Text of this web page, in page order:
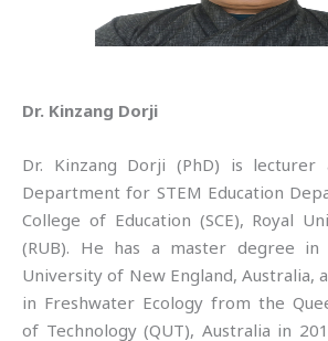
Dr. Kinzang Dorji
Dr. Kinzang Dorji (PhD) is
Department for STEM Education
College of Education (SCE), Royal
(RUB). He has a master degree
University of New England, Australia,
in Freshwater Ecology from the
of Technology (QUT), Australia in